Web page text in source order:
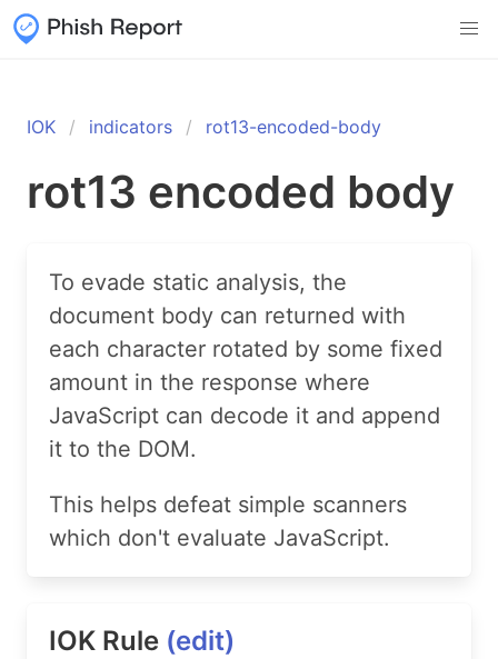
IOK indicators rot13-encoded-body
rot13 encoded body
To evade static analysis, the
document body can returned with
each character rotated by some fixed
amount in the response where
JavaScript can decode it and append
it to the DOM.
This helps defeat simple scanners
which don't evaluate JavaScript.
IOK Rule (edit)